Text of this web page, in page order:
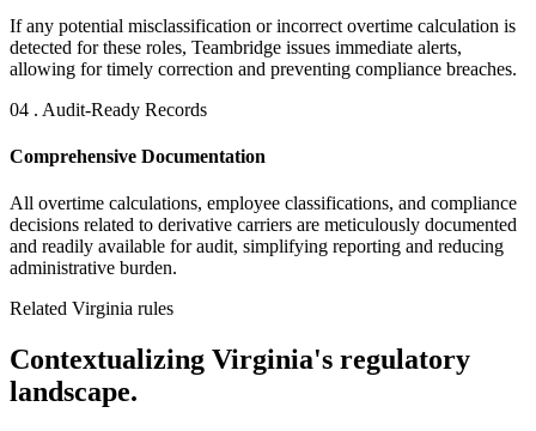
If any potential misclassification or incorrect overtime calculation is
detected for these roles, Teambridge issues immediate alerts,
allowing for timely correction and preventing compliance breaches.
04 . Audit-Ready Records
Comprehensive Documentation
All overtime calculations, employee classifications, and compliance
decisions related to derivative carriers are meticulously documented
and readily available for audit, simplifying reporting and reducing
administrative burden.
Related Virginia rules
Contextualizing Virginia's regulatory
landscape.